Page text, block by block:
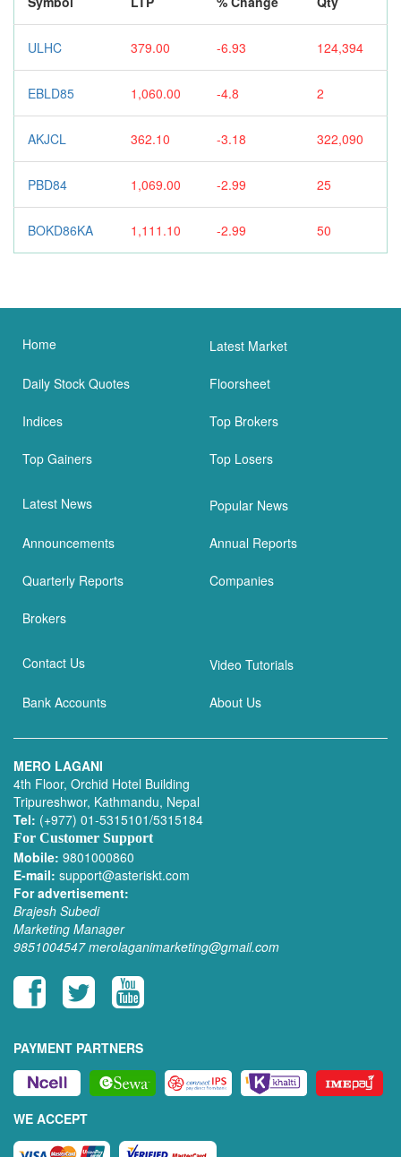
ULHC 379.00 -6.93 124,394
EBLD85 1,060.00 -4.8 2
AKJCL 362.10 -3.18 322,090
PBD84 1,069.00 -2.99 25
BOKD86KA 1,111.10 -2.99 50
Home Latest Market
Daily Stock Quotes Floorsheet
Indices Top Brokers
Top Gainers Top Losers
Latest News Popular News
Announcements Annual Reports
Quarterly Reports Companies
Brokers
Contact Us Video Tutorials
Bank Accounts About Us
MERO LAGANI
4th Floor, Orchid Hotel Building
Tripureshwor, Kathmandu, Nepal
Tel: (+977) 01-5315101/5315184
For Customer Support
Mobile: 9801000860
E-mail: support@asteriskt.com
For advertisement:
Brajesh Subedi
Marketing Manager
9851004547 merolaganimarketing@gmail.com
PAYMENT PARTNERS
WE ACCEPT